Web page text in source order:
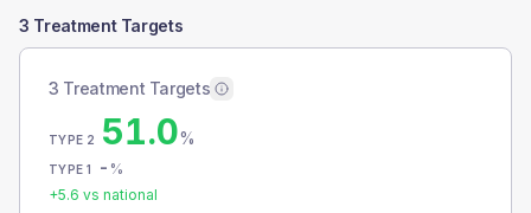
3 Treatment Targets
3 Treatment Targets
TYPE 2 51.0%
TYPE 1 - %
+5.6 vs national